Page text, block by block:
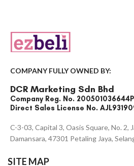
COMPANY FULLY OWNED BY:
DCR Marketing Sdn Bhd
Company Reg. No.
Direct Sales License No.
C-3-03, Capital 3, Oasis Square, No. 2,
Damansara, 47301 Petaling Jaya,
SITE MAP